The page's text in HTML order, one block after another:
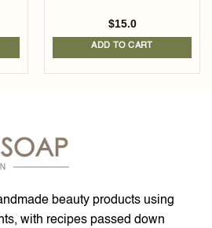
$15.0
ADD TO CART
beauty products using
with recipes passed down